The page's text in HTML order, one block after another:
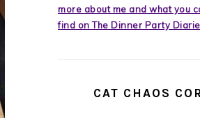
more about me and what you
find on The Dinner Party
CAT CHAOS